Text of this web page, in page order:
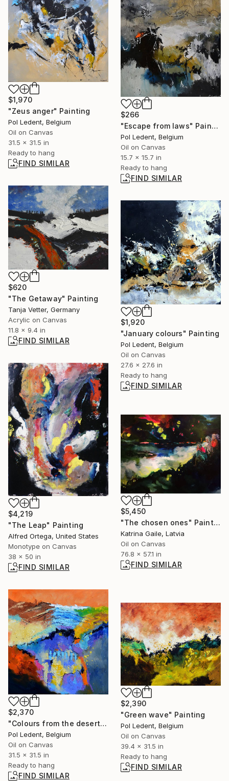
$1,970
"Zeus anger" Painting
Pol Ledent, Belgium
Oil on Canvas
31.5 x 31.5 in
Ready to hang
FIND SIMILAR
$266
"Escape from laws" Painting
Pol Ledent, Belgium
Oil on Canvas
15.7 x 15.7 in
Ready to hang
FIND SIMILAR
$620
"The Getaway" Painting
Tanja Vetter, Germany
Acrylic on Canvas
11.8 x 9.4 in
FIND SIMILAR
$1,920
"January colours" Painting
Pol Ledent, Belgium
Oil on Canvas
27.6 x 27.6 in
Ready to hang
FIND SIMILAR
$4,219
"The Leap" Painting
Alfred Ortega, United States
Monotype on Canvas
38 x 50 in
FIND SIMILAR
$5,450
"The chosen ones" Painting
Katrina Gaile, Latvia
Oil on Canvas
76.8 x 57.1 in
FIND SIMILAR
$2,370
"Colours from the desert" Painting
Pol Ledent, Belgium
Oil on Canvas
31.5 x 31.5 in
Ready to hang
FIND SIMILAR
$2,390
"Green wave" Painting
Pol Ledent, Belgium
Oil on Canvas
39.4 x 31.5 in
Ready to hang
FIND SIMILAR